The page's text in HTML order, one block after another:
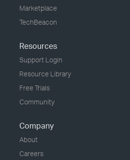
Marketplace
TechBeacon
Resources
Support Login
Resource Library
Free Trials
Community
Company
About
Careers